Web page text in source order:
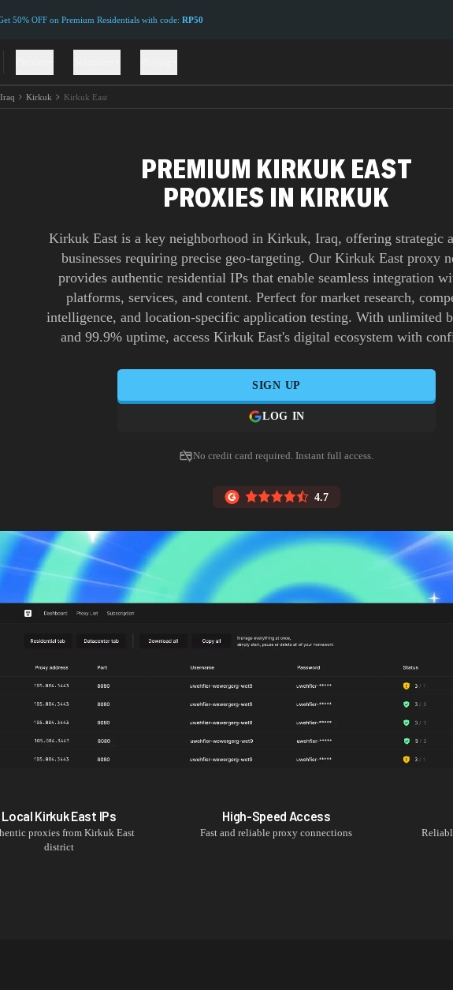
50% OFF on Premium Residentials with code: RP50
Iraq Kirkuk Kirkuk East
PREMIUM KIRKUK EAST
PROXIES IN KIRKUK
Kirkuk East is a key neighborhood in Kirkuk, Iraq, offering strategic
businesses requiring precise geo-targeting. Our Kirkuk East proxy
provides authentic residential IPs that enable seamless integration
platforms, services, and content. Perfect for market research,
intelligence, and location-specific application testing. With unlimited
and 99.9% uptime, access Kirkuk East's digital ecosystem with
SIGN UP
LOG IN
No credit card required. Instant full access.
4.7
Local Kirkuk East IPs
proxies from Kirkuk East
district
High-Speed Access
Fast and reliable proxy connections